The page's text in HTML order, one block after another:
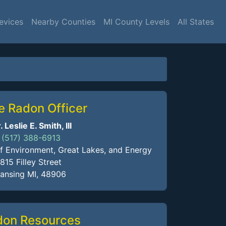
Nearby Counties MI County Levels All States
Radon Officer
Leslie E. Smith, III
(517) 388-6913
Great Lakes, and Energy
815 Filley Street
MI, 48906
Resources